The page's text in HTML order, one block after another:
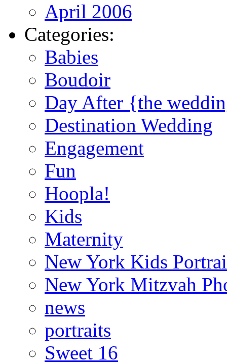
April 2006
Categories:
Babies
Boudoir
Day After {the
Destination Wedding
Engagement
Fun
Hoopla!
Kids
Maternity
New York Kids
New York Mitzvah
news
portraits
Sweet 16